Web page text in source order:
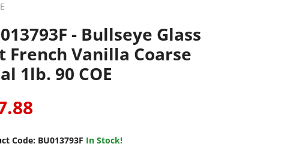
- Bullseye Glass
French Vanilla Coarse
1lb. 90 COE
Code: BU013793F In Stock!